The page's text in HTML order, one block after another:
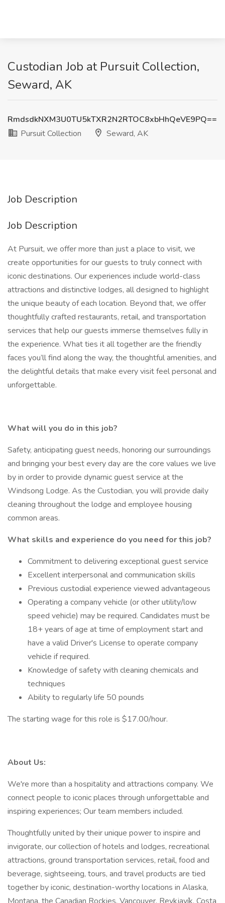
Custodian Job at Pursuit Collection,
Seward, AK
RmdsdkNXM3U0TU5kTXR2N2RTOC8xbHhQeVE9PQ==
Pursuit Collection
Seward, AK
Job Description
Job Description
At Pursuit, we offer more than just a place to visit, we
create opportunities for our guests to truly connect with
iconic destinations. Our experiences include world-class
attractions and distinctive lodges, all designed to highlight
the unique beauty of each location. Beyond that, we offer
thoughtfully crafted restaurants, retail, and transportation
services that help our guests immerse themselves fully in
the experience. What ties it all together are the friendly
faces you’ll find along the way, the thoughtful amenities, and
the delightful details that make every visit feel personal and
unforgettable.
What will you do in this job?
Safety, anticipating guest needs, honoring our surroundings
and bringing your best every day are the core values we live
by in order to provide dynamic guest service at the
Windsong Lodge. As the Custodian, you will provide daily
cleaning throughout the lodge and employee housing
common areas.
What skills and experience do you need for this job?
Commitment to delivering exceptional guest service
Excellent interpersonal and communication skills
Previous custodial experience viewed advantageous
Operating a company vehicle (or other utility/low
speed vehicle) may be required. Candidates must be
18+ years of age at time of employment start and
have a valid Driver's License to operate company
vehicle if required.
Knowledge of safety with cleaning chemicals and
techniques
Ability to regularly life 50 pounds
The starting wage for this role is $17.00/hour.
About Us:
We're more than a hospitality and attractions company. We
connect people to iconic places through unforgettable and
inspiring experiences; Our team members included.
Thoughtfully united by their unique power to inspire and
invigorate, our collection of hotels and lodges, recreational
attractions, ground transportation services, retail, food and
beverage, sightseeing, tours, and travel products are tied
together by iconic, destination-worthy locations in Alaska,